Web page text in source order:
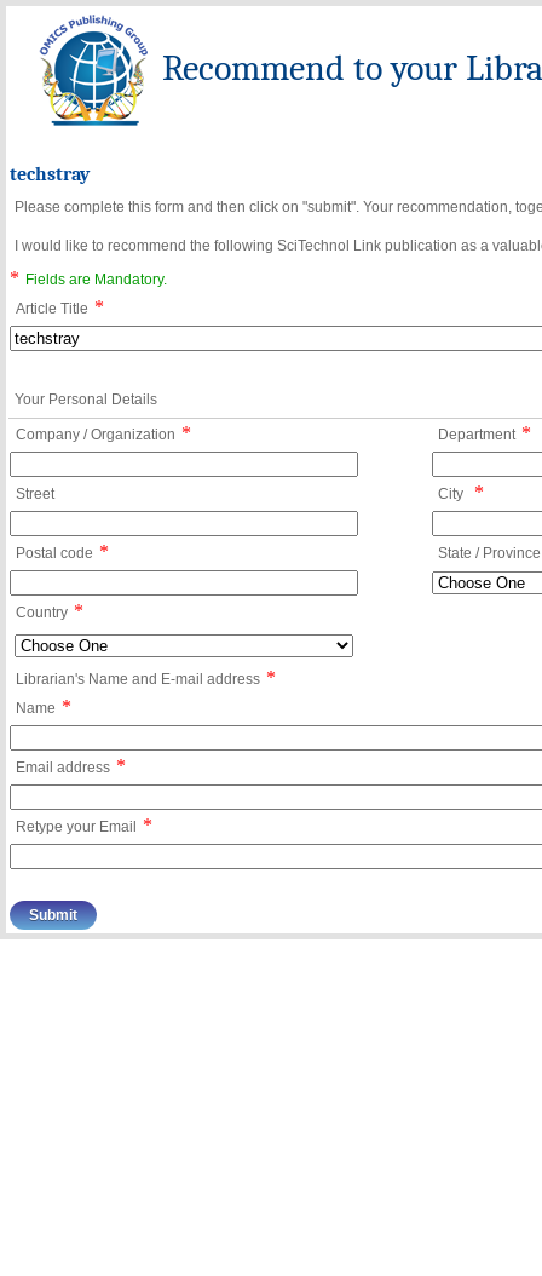
Recommend to your
techstray
Please complete this form and then click on "submit". Your recommendation,
I would like to recommend the following SciTechnol Link publication as a
*
Fields are Mandatory.
Article Title *
Your Personal Details
Company / Organization * Department *
Street City *
Postal code * State / Province
Country *
Librarian's Name and E-mail address *
Name *
Email address *
Retype your Email *